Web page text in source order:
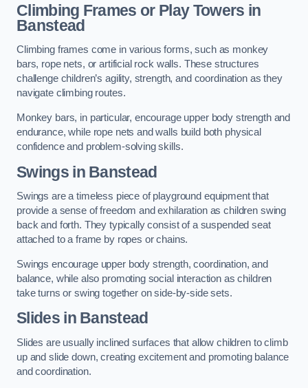
Climbing Frames or Play Towers in
Banstead
Climbing frames come in various forms, such as monkey
bars, rope nets, or artificial rock walls. These structures
challenge children’s agility, strength, and coordination as they
navigate climbing routes.
Monkey bars, in particular, encourage upper body strength and
endurance, while rope nets and walls build both physical
confidence and problem-solving skills.
Swings in Banstead
Swings are a timeless piece of playground equipment that
provide a sense of freedom and exhilaration as children swing
back and forth. They typically consist of a suspended seat
attached to a frame by ropes or chains.
Swings encourage upper body strength, coordination, and
balance, while also promoting social interaction as children
take turns or swing together on side-by-side sets.
Slides in Banstead
Slides are usually inclined surfaces that allow children to climb
up and slide down, creating excitement and promoting balance
and coordination.